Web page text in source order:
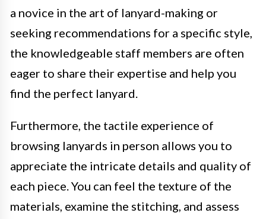
a novice in the art of lanyard-making or
seeking recommendations for a specific style,
the knowledgeable staff members are often
eager to share their expertise and help you
find the perfect lanyard.
Furthermore, the tactile experience of
browsing lanyards in person allows you to
appreciate the intricate details and quality of
each piece. You can feel the texture of the
materials, examine the stitching, and assess